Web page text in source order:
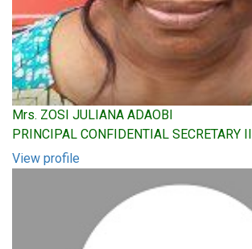
Mrs. ZOSI JULIANA ADAOBI
PRINCIPAL CONFIDENTIAL SECRETARY II
View profile